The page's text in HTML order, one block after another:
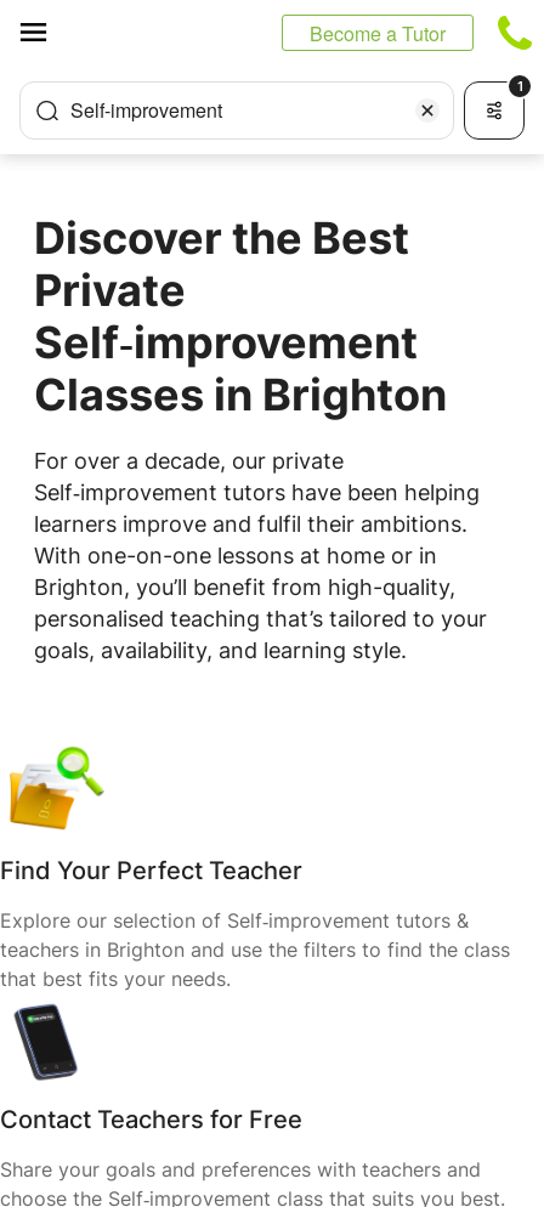
Become a Tutor
Self-improvement
1
Discover the Best
Private
Self‑improvement
Classes in Brighton
For over a decade, our private
Self‑improvement tutors have been helping
learners improve and fulfil their ambitions.
With one-on-one lessons at home or in
Brighton, you’ll benefit from high-quality,
personalised teaching that’s tailored to your
goals, availability, and learning style.
Find Your Perfect Teacher
Explore our selection of Self‑improvement tutors &
teachers in Brighton and use the filters to find the class
that best fits your needs.
Contact Teachers for Free
Share your goals and preferences with teachers and
choose the Self‑improvement class that suits you best.